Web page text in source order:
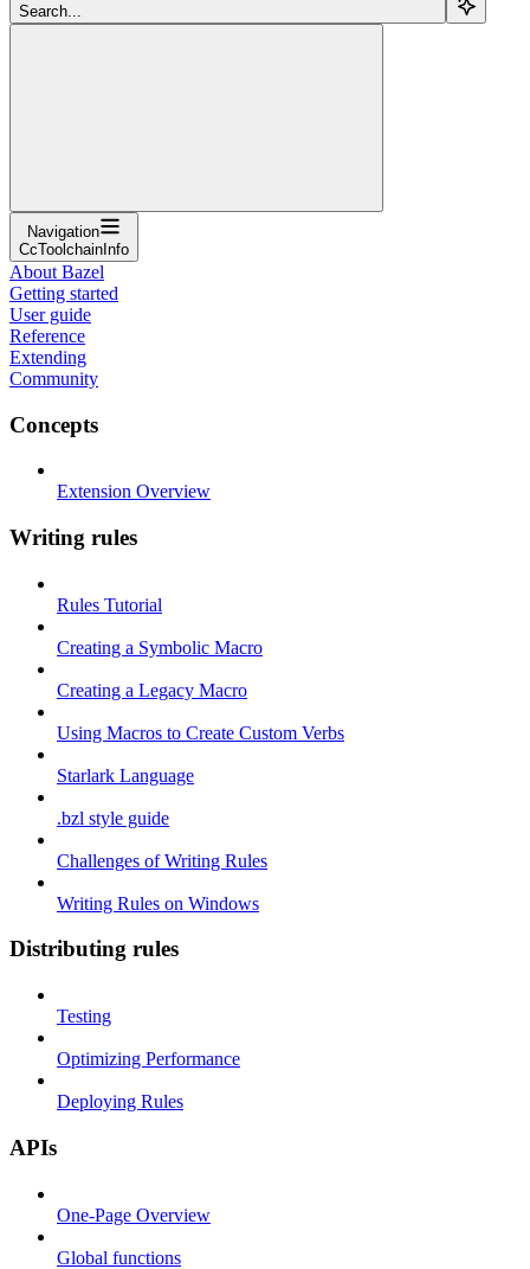
Search...
Navigation
CcToolchainInfo
About Bazel
Getting started
User guide
Reference
Extending
Community
Concepts
Extension Overview
Writing rules
Rules Tutorial
Creating a Symbolic Macro
Creating a Legacy Macro
Using Macros to Create Custom Verbs
Starlark Language
.bzl style guide
Challenges of Writing Rules
Writing Rules on Windows
Distributing rules
Testing
Optimizing Performance
Deploying Rules
APIs
One-Page Overview
Global functions